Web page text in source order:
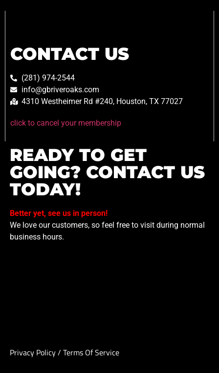
CONTACT US
(281) 974-2544
info@gbriveroaks.com
4310 Westheimer Rd #240, Houston, TX 77027
click to cancel your membership
READY TO GET
GOING? CONTACT US
TODAY!
Better yet, see us in person!
We love our customers, so feel free to visit during normal
business hours.
Privacy Policy/ Terms Of Service